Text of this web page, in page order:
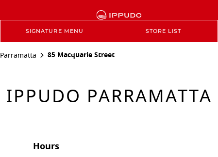
SIGNATURE MENU STORE LIST
Parramatta 85 Macquarie Street
IPPUDO PARRAMATTA
Hours